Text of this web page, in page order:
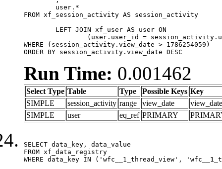
FROM xf_session_activity AS session_activity
WHERE (session_activity.view_date > 1786254059)
ORDER BY session_activity.view_date DESC
Run Time: 0.001462
Select Type Table Type Possible Keys Key
SIMPLE
session_activity range view_date
view_date
SIMPLE
user eq_ref PRIMARY
SELECT data_key, data_value
FROM xf_data_registry
WHERE data_key IN ('wfc__1_thread_view',